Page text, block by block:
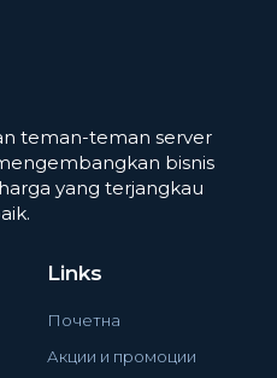
teman-teman server
bisnis
yang terjangkau
Links
Почетна
Акции и промоции